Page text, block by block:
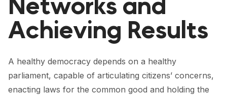
FORUM
FORUM 2021
FORUM 2023
FORUM 2024
Achieving Results
A healthy democracy depends on a healthy
parliament, capable of articulating citizens’ concerns,
enacting laws for the common good and holding the